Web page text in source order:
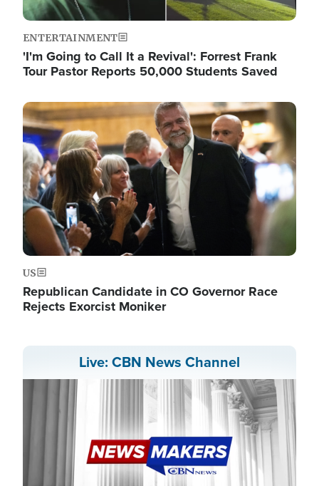
ENTERTAINMENT
'I'm Going to Call It a Revival': Forrest Frank
Tour Pastor Reports 50,000 Students Saved
Image
US
Republican Candidate in CO Governor Race
Rejects Exorcist Moniker
Live: CBN News Channel